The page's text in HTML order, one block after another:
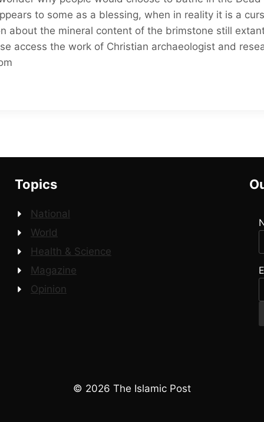
to some as a blessing, when in reality it is a
about the mineral content of the brimstone still
access the work of Christian archaeologist and
Topics
National
World
Health & Science
Magazine
Opinion
© 2026 The Islamic Post